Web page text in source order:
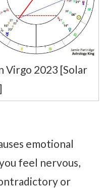
Virgo 2023 [Solar
emotional
feel nervous,
or